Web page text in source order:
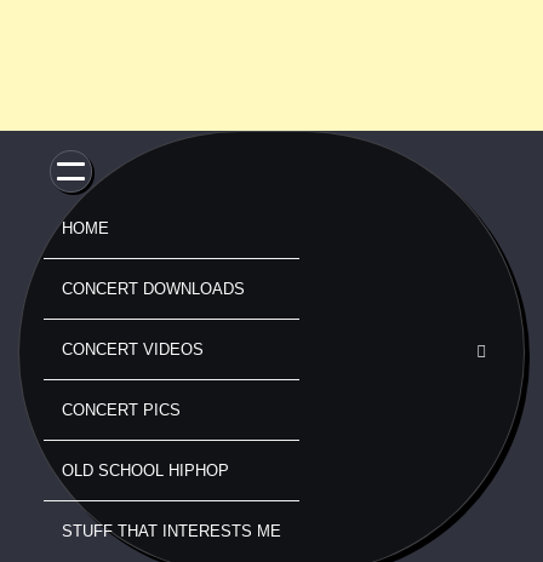
HOME
CONCERT DOWNLOADS
CONCERT VIDEOS
CONCERT PICS
OLD SCHOOL HIPHOP
STUFF THAT INTERESTS ME